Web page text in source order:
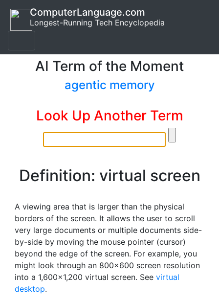
ComputerLanguage.com
Longest-Running Tech Encyclopedia
AI Term of the Moment
agentic memory
Look Up Another Term
Definition: virtual screen
A viewing area that is larger than the physical
borders of the screen. It allows the user to scroll
very large documents or multiple documents side-
by-side by moving the mouse pointer (cursor)
beyond the edge of the screen. For example, you
might look through an 800x600 screen resolution
into a 1,600x1,200 virtual screen. See virtual
desktop.